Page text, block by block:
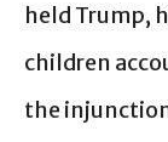
held Trump,
children
the